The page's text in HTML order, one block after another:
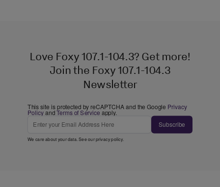
Love Foxy 107.1-104.3? Get more!
Join the Foxy 107.1-104.3
Newsletter
This site is protected by reCAPTCHA and the Google Privacy
PolicyandTerms of Service apply.
Subscribe
We care about your data. See ourprivacy policy.